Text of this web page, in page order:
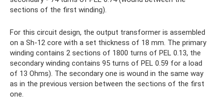
sections of the first winding).
For this circuit design, the output transformer is assembled
on a Sh-12 core with a set thickness of 18 mm. The primary
winding contains 2 sections of 1800 turns of PEL 0.13, the
secondary winding contains 95 turns of PEL 0.59 for a load
of 13 Ohms). The secondary one is wound in the same way
as in the previous version between the sections of the first
one.